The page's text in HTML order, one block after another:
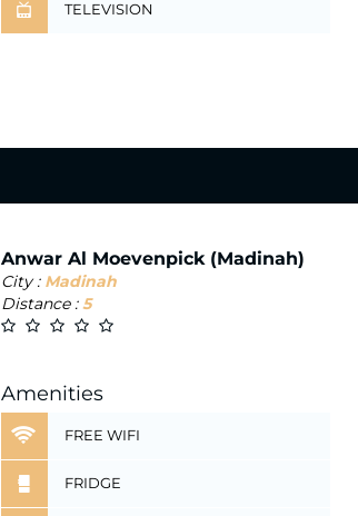
TELEVISION
Anwar Al Moevenpick (Madinah)
City : Madinah
Distance :5
Amenities
FREE WIFI
FRIDGE